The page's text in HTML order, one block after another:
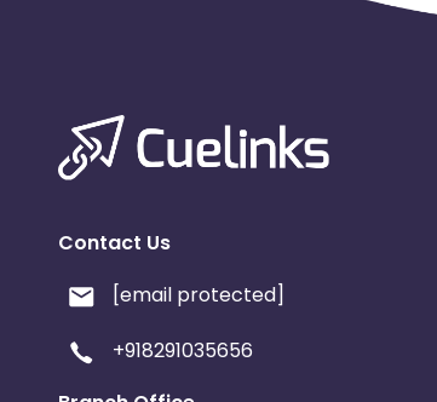
Contact Us
[email protected]
+918291035656